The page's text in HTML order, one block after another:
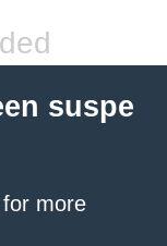
suspe
for more